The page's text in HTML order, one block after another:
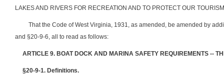
LAKES AND RIVERS FOR RECREATION AND TO PROTECT OUR
That the Code of West Virginia, 1931, as amended, be amended by
and §20-9-6, all to read as follows:
ARTICLE 9. BOAT DOCK AND MARINA SAFETY REQUIREMENTS --
§20-9-1. Definitions.